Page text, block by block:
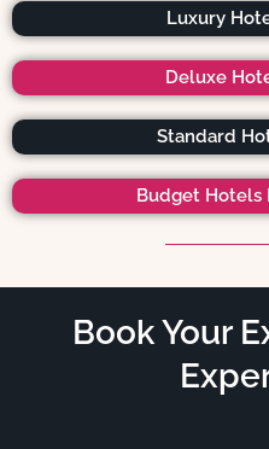
Luxury
Deluxe
Standard
Budget Hotels
Book Your